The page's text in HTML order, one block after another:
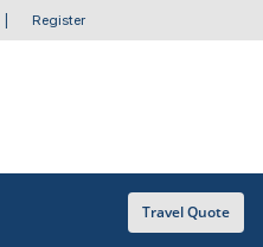
Register
Travel Quote